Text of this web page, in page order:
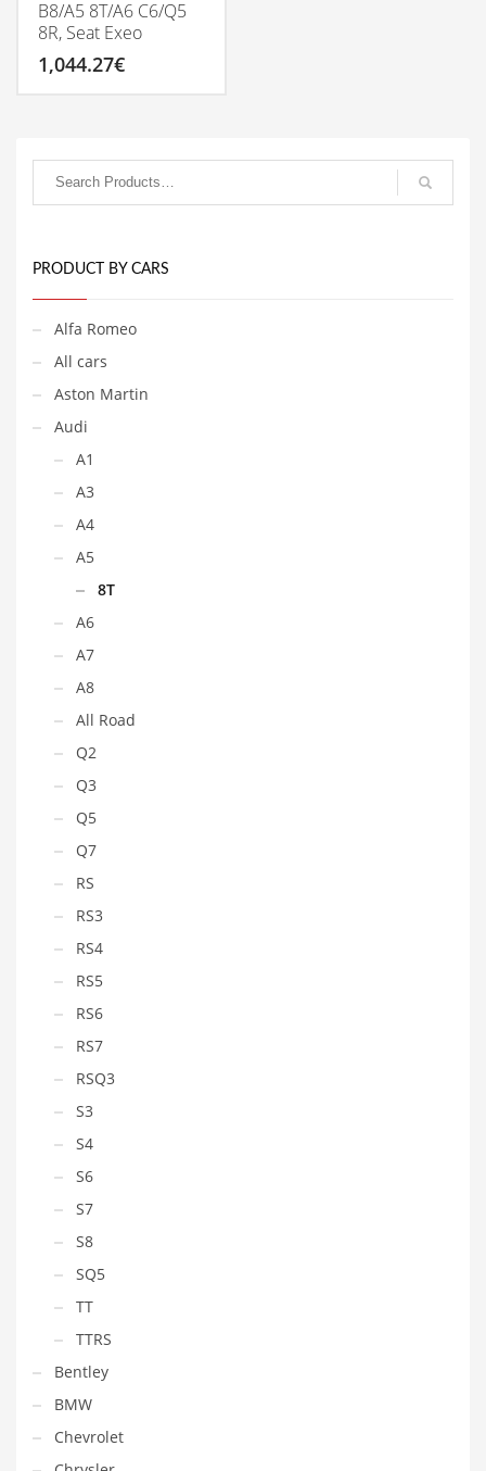
B8/A5 8T/A6 C6/Q5
8R, Seat Exeo
1,044.27€
PRODUCT BY CARS
Alfa Romeo
All cars
Aston Martin
Audi
A1
A3
A4
A5
8T
A6
A7
A8
All Road
Q2
Q3
Q5
Q7
RS
RS3
RS4
RS5
RS6
RS7
RSQ3
S3
S4
S6
S7
S8
SQ5
TT
TTRS
Bentley
BMW
Chevrolet